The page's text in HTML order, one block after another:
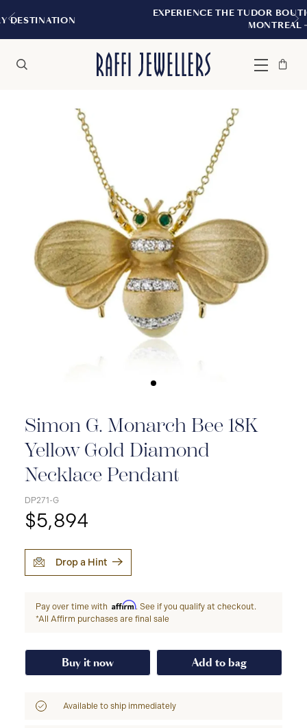
EXPERIENCE THE TUDOR BOUTIQUE |
Menu
Bag
Close
Simon G. Monarch Bee 18K
Yellow Gold Diamond
Necklace Pendant
DP271-G
$5,894
Drop a Hint
Pay over time with Affirm. See if you qualify at checkout.
*All Affirm purchases are final sale
Buy it now Add to bag
Available to ship immediately